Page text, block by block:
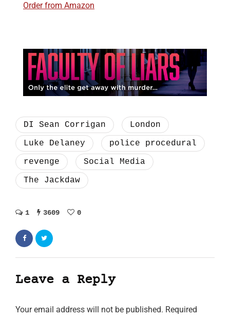
Order from Amazon
DI Sean Corrigan
London
Luke Delaney
police procedural
revenge
Social Media
The Jackdaw
1 3609 0
Leave a Reply
Your email address will not be published. Required